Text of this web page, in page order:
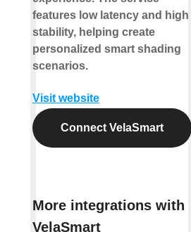
features low latency and high
stability, helping create
personalized smart shading
scenarios.
Visit website
Connect VelaSmart
More integrations with
VelaSmart